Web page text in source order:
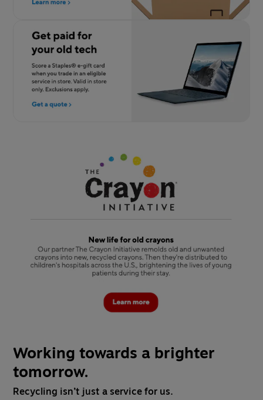
Working towards a brighter
tomorrow.
Recycling isn’t just a service for us.